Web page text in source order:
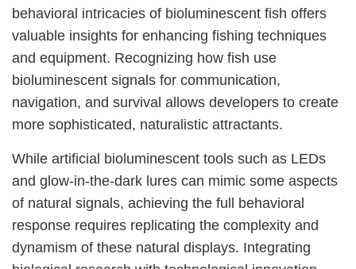
behavioral intricacies of bioluminescent fish offers
valuable insights for enhancing fishing techniques
and equipment. Recognizing how fish use
bioluminescent signals for communication,
navigation, and survival allows developers to create
more sophisticated, naturalistic attractants.
While artificial bioluminescent tools such as LEDs
and glow-in-the-dark lures can mimic some aspects
of natural signals, achieving the full behavioral
response requires replicating the complexity and
dynamism of these natural displays. Integrating